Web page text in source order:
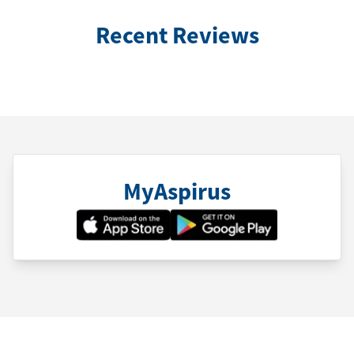
Recent Reviews
MyAspirus